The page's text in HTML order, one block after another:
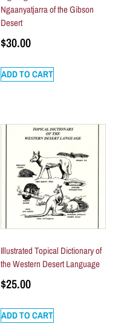
Ngaanyatjarra of the Gibson
Desert
$30.00
ADD TO CART
Illustrated Topical Dictionary of
the Western Desert Language
$25.00
ADD TO CART